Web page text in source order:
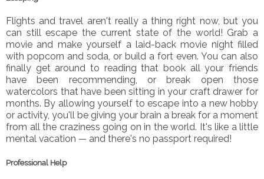
Flights and travel aren't really a thing right now, but you
can still escape the current state of the world! Grab a
movie and make yourself a laid-back movie night filled
with popcorn and soda, or build a fort even. You can also
finally get around to reading that book all your friends
have been recommending, or break open those
watercolors that have been sitting in your craft drawer for
months. By allowing yourself to escape into a new hobby
or activity, you'll be giving your brain a break for a moment
from all the craziness going on in the world. It's like a little
mental vacation — and there's no passport required!
Professional Help